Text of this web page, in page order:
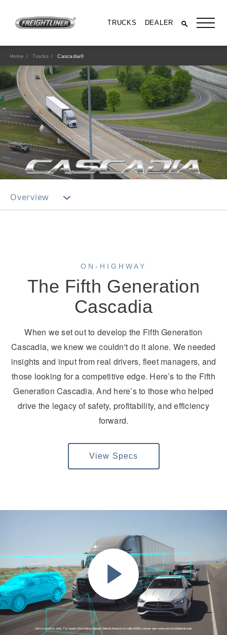
TRUCKS DEALER
All Trucks
On-Highway
Severe Duty
Home Trucks Cascadia®
Overview
ON-HIGHWAY
The Fifth Generation
Cascadia
When we set out to develop the Fifth Generation
Cascadia, we knew we couldn't do it alone. We needed
insights and input from real drivers, fleet managers, and
those looking for a competitive edge. Here’s to the Fifth
Generation Cascadia. And here’s to those who helped
drive the legacy of safety, profitability, and efficiency
forward.
View Specs